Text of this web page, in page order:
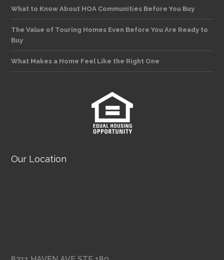
What to Know About HOA Communities Before You Buy
The Value of Touring Homes Even Before You Are Ready to
Buy
What Makes a Home Feel Like the Right One
Our Location